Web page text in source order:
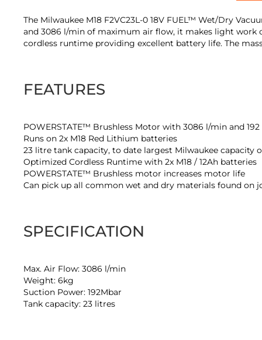
images
gallery
The Milwaukee M18 F2VC23L-0 18V FUEL™ Wet/Dry
and 3086 l/min of maximum air flow, it makes light work
cordless runtime providing excellent battery life. The
FEATURES
POWERSTATE™ Brushless Motor with 3086 l/min and
Runs on 2x M18 Red Lithium batteries
23 litre tank capacity, to date largest Milwaukee capacity
Optimized Cordless Runtime with 2x M18 / 12Ah batteries
POWERSTATE™ Brushless motor increases motor life
Can pick up all common wet and dry materials found on
SPECIFICATION
Max. Air Flow: 3086 l/min
Weight: 6kg
Suction Power: 192Mbar
Tank capacity: 23 litres